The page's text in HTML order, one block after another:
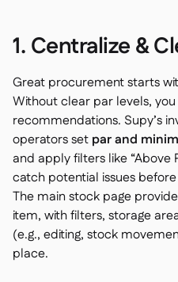
1. Centralize &
Great procurement starts
Without clear par levels, you
recommendations. Supy’s
operators set par and
and apply filters like “Above
catch potential issues
The main stock page
item, with filters, storage
(e.g., editing, stock
place.